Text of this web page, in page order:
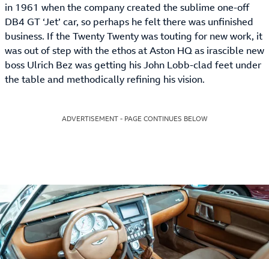
in 1961 when the company created the sublime one-off
DB4 GT ‘Jet’ car, so perhaps he felt there was unfinished
business. If the Twenty Twenty was touting for new work, it
was out of step with the ethos at Aston HQ as irascible new
boss Ulrich Bez was getting his John Lobb-clad feet under
the table and methodically refining his vision.
ADVERTISEMENT - PAGE CONTINUES BELOW